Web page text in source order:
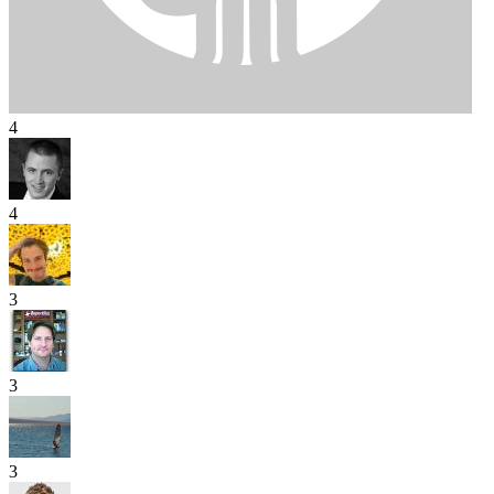
4
4
3
3
3